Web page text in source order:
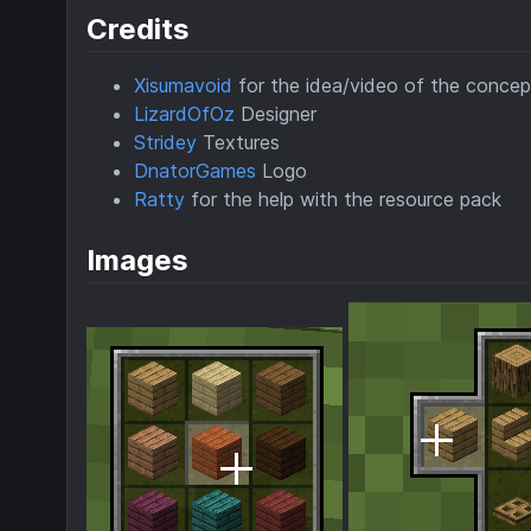
Credits
Xisumavoid for the idea/video of the
LizardOfOz Designer
Stridey Textures
DnatorGames Logo
Ratty for the help with the resource pack
Images